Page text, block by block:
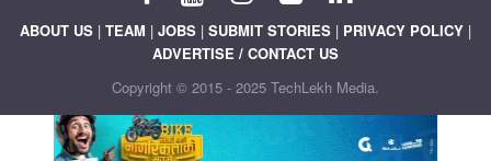
ABOUT US | TEAM | JOBS | SUBMIT STORIES | PRIVACY POLICY |
ADVERTISE / CONTACT US
Copyright © 2015 - 2025 TechLekh Media.